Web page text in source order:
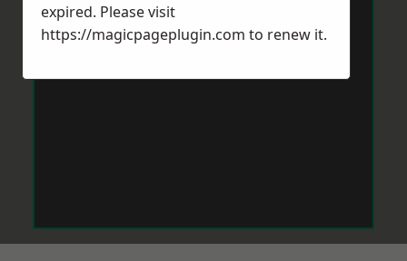
expired. Please visit
https://magicpageplugin.com to renew it.